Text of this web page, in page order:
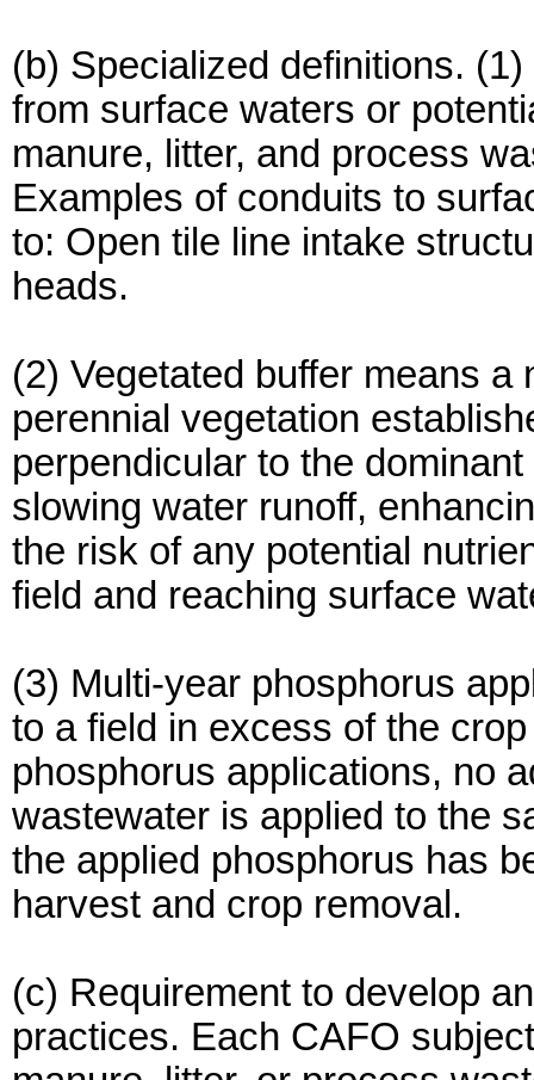
(b) Specialized definitions.
from surface waters or
manure, litter, and process
Examples of conduits to
to: Open tile line intake
heads.
(2) Vegetated buffer means
perennial vegetation
perpendicular to the
slowing water runoff,
the risk of any potential
field and reaching surface
(3) Multi-year phosphorus
to a field in excess of the
phosphorus applications, no
wastewater is applied to the
the applied phosphorus has
harvest and crop removal.
(c) Requirement to develop
practices. Each CAFO